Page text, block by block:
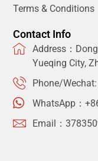
Terms & Conditions
Contact Info
Address：
Yueqing City,
Phone/
WhatsApp：
Email：